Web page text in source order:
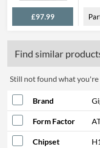
£97.99
Find similar
Still not found what you're
Brand
Form Factor
Chipset